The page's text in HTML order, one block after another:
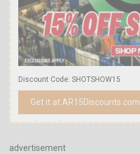
Discount Code: SHOTSHOW15
Get it at AR15Discounts.com
advertisement